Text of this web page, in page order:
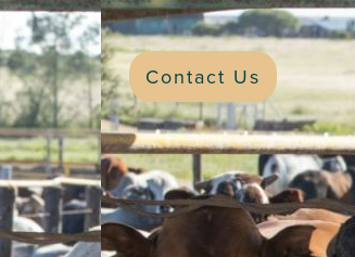
Contact Us